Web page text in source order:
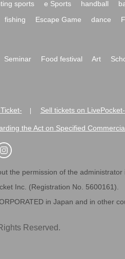
sports e Sports handball
fishing Escape Game dance
Seminar Food festival Art
Sell tickets on
the Act on Specified
the permission of the administrator
Inc. (Registration No. 5600161).
in Japan and in other
Reserved.